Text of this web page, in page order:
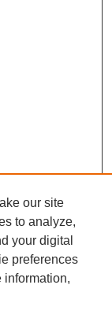
our site
to analyze,
your digital
preferences
information,